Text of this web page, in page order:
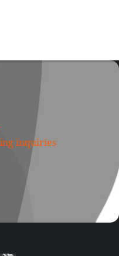
inquiries